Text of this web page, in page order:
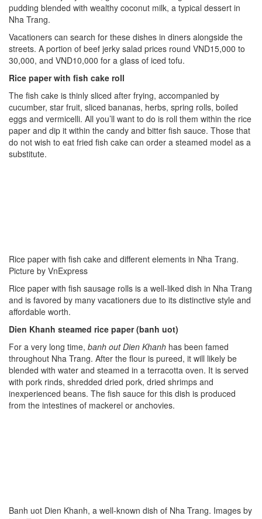
pudding blended with wealthy coconut milk, a typical dessert in
Nha Trang.
Vacationers can search for these dishes in diners alongside the
streets. A portion of beef jerky salad prices round VND15,000 to
30,000, and VND10,000 for a glass of iced tofu.
Rice paper with fish cake roll
The fish cake is thinly sliced after frying, accompanied by
cucumber, star fruit, sliced bananas, herbs, spring rolls, boiled
eggs and vermicelli. All you’ll want to do is roll them within the rice
paper and dip it within the candy and bitter fish sauce. Those that
do not wish to eat fried fish cake can order a steamed model as a
substitute.
Rice paper with fish cake and different elements in Nha Trang.
Picture by VnExpress
Rice paper with fish sausage rolls is a well-liked dish in Nha Trang
and is favored by many vacationers due to its distinctive style and
affordable worth.
Dien Khanh steamed rice paper (banh uot)
For a very long time, banh out Dien Khanh has been famed
throughout Nha Trang. After the flour is pureed, it will likely be
blended with water and steamed in a terracotta oven. It is served
with pork rinds, shredded dried pork, dried shrimps and
inexperienced beans. The fish sauce for this dish is produced
from the intestines of mackerel or anchovies.
Banh uot Dien Khanh, a well-known dish of Nha Trang. Images by